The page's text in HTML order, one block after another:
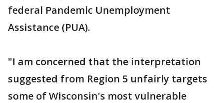
federal Pandemic Unemployment
Assistance (PUA).
"I am concerned that the interpretation
suggested from Region 5 unfairly targets
some of Wisconsin's most vulnerable